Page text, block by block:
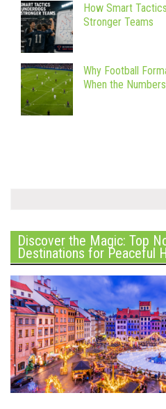
How Smart
Stronger Teams
Why Football
When the
Discover the Magic: Top
Destinations for Peaceful